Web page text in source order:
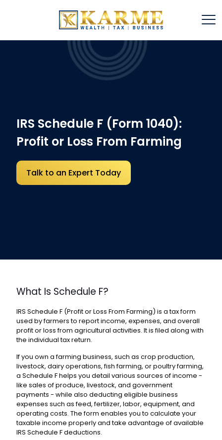
IRS Schedule F (Form 1040):
Profit or Loss From Farming
Talk to an Expert Today
What Is Schedule F?
IRS Schedule F (Profit or Loss From Farming) is a tax form
used by farmers to report income, expenses, and overall
profit or loss from agricultural activities. It is filed along with
the individual tax return.
If you own a farming business, such as crop production,
livestock, dairy operations, fish farming, or poultry farming,
a Schedule F helps you detail various sources of income -
like sales of produce, livestock, and government
payments - while also deducting eligible business
expenses such as feed, fertilizer, labor, equipment, and
operating costs. The form enables you to calculate your
taxable income properly and take advantage of available
IRS Schedule F deductions.